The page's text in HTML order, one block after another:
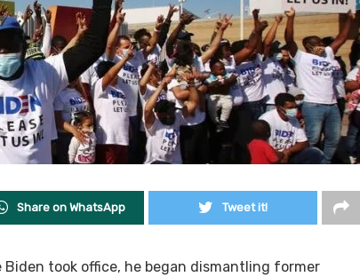
Share on WhatsApp Tweet it!
Biden took office, he began dismantling former